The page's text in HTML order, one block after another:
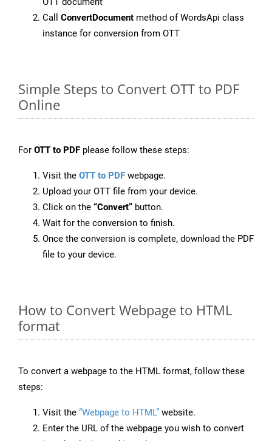
Call ConvertDocument method of WordsApi class
instance for conversion from OTT
Simple Steps to Convert OTT to PDF
Online
For OTT to PDF please follow these steps:
Visit the OTT to PDF webpage.
Upload your OTT file from your device.
Click on the “Convert” button.
Wait for the conversion to finish.
Once the conversion is complete, download the PDF
file to your device.
How to Convert Webpage to HTML
format
To convert a webpage to the HTML format, follow these
steps:
Visit the “Webpage to HTML” website.
Enter the URL of the webpage you wish to convert